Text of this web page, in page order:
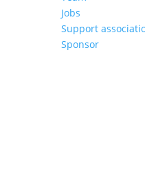
Jobs
Support
Sponsor